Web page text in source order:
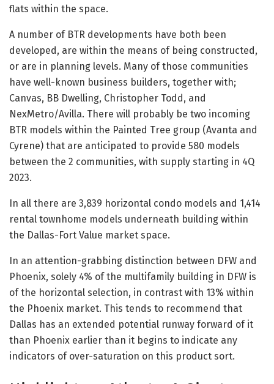
flats within the space.
A number of BTR developments have both been
developed, are within the means of being constructed,
or are in planning levels. Many of those communities
have well-known business builders, together with;
Canvas, BB Dwelling, Christopher Todd, and
NexMetro/Avilla. There will probably be two incoming
BTR models within the Painted Tree group (Avanta and
Cyrene) that are anticipated to provide 580 models
between the 2 communities, with supply starting in 4Q
2023.
In all there are 3,839 horizontal condo models and 1,414
rental townhome models underneath building within
the Dallas-Fort Value market space.
In an attention-grabbing distinction between DFW and
Phoenix, solely 4% of the multifamily building in DFW is
of the horizontal selection, in contrast with 13% within
the Phoenix market. This tends to recommend that
Dallas has an extended potential runway forward of it
than Phoenix earlier than it begins to indicate any
indicators of over-saturation on this product sort.